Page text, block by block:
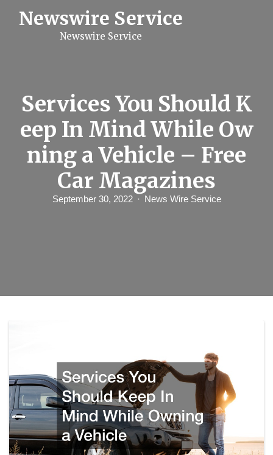
Newswire Service
Newswire Service
Services You Should K
eep In Mind While Ow
ning a Vehicle – Free
Car Magazines
September 30, 2022 News Wire Service